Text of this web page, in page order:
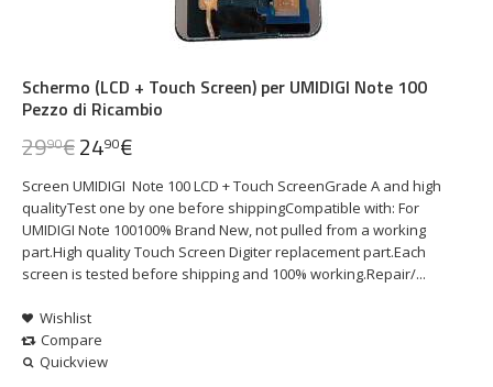
Schermo (LCD + Touch Screen) per UMIDIGI Note 100
Pezzo di Ricambio
Screen UMIDIGI Note 100 LCD + Touch ScreenGrade A and high
qualityTest one by one before shippingCompatible with: For
UMIDIGI Note 100100% Brand New, not pulled from a working
part.High quality Touch Screen Digiter replacement part.Each
screen is tested before shipping and 100% working.Repair/...
2990€2490€
Wishlist
Compare
Quickview